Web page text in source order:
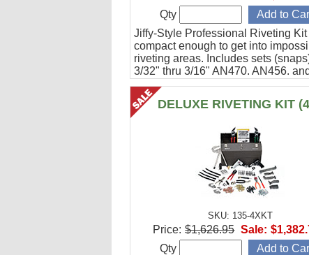
Jiffy-Style Professional Riveting Kit
compact enough to get into
riveting areas. Includes sets
3/32" thru 3/16" AN470, AN456, and
AN426 rivets. Comes packaged in
canvas bag. Bucking bars not
Qty
DELUXE RIVETING KIT
SKU: 135-4XKT
Price: $1,626.95 Sale:
Qty